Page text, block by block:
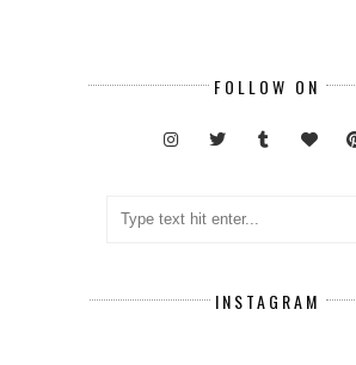
FOLLOW ON
INSTAGRAM